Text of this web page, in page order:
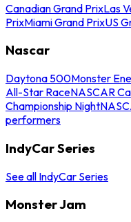
Canadian Grand PrixLas
PrixMiami Grand PrixUS
Nascar
Daytona 500Monster
All-Star RaceNASCAR
Championship Night
performers
IndyCar Series
See all IndyCar Series
Monster Jam